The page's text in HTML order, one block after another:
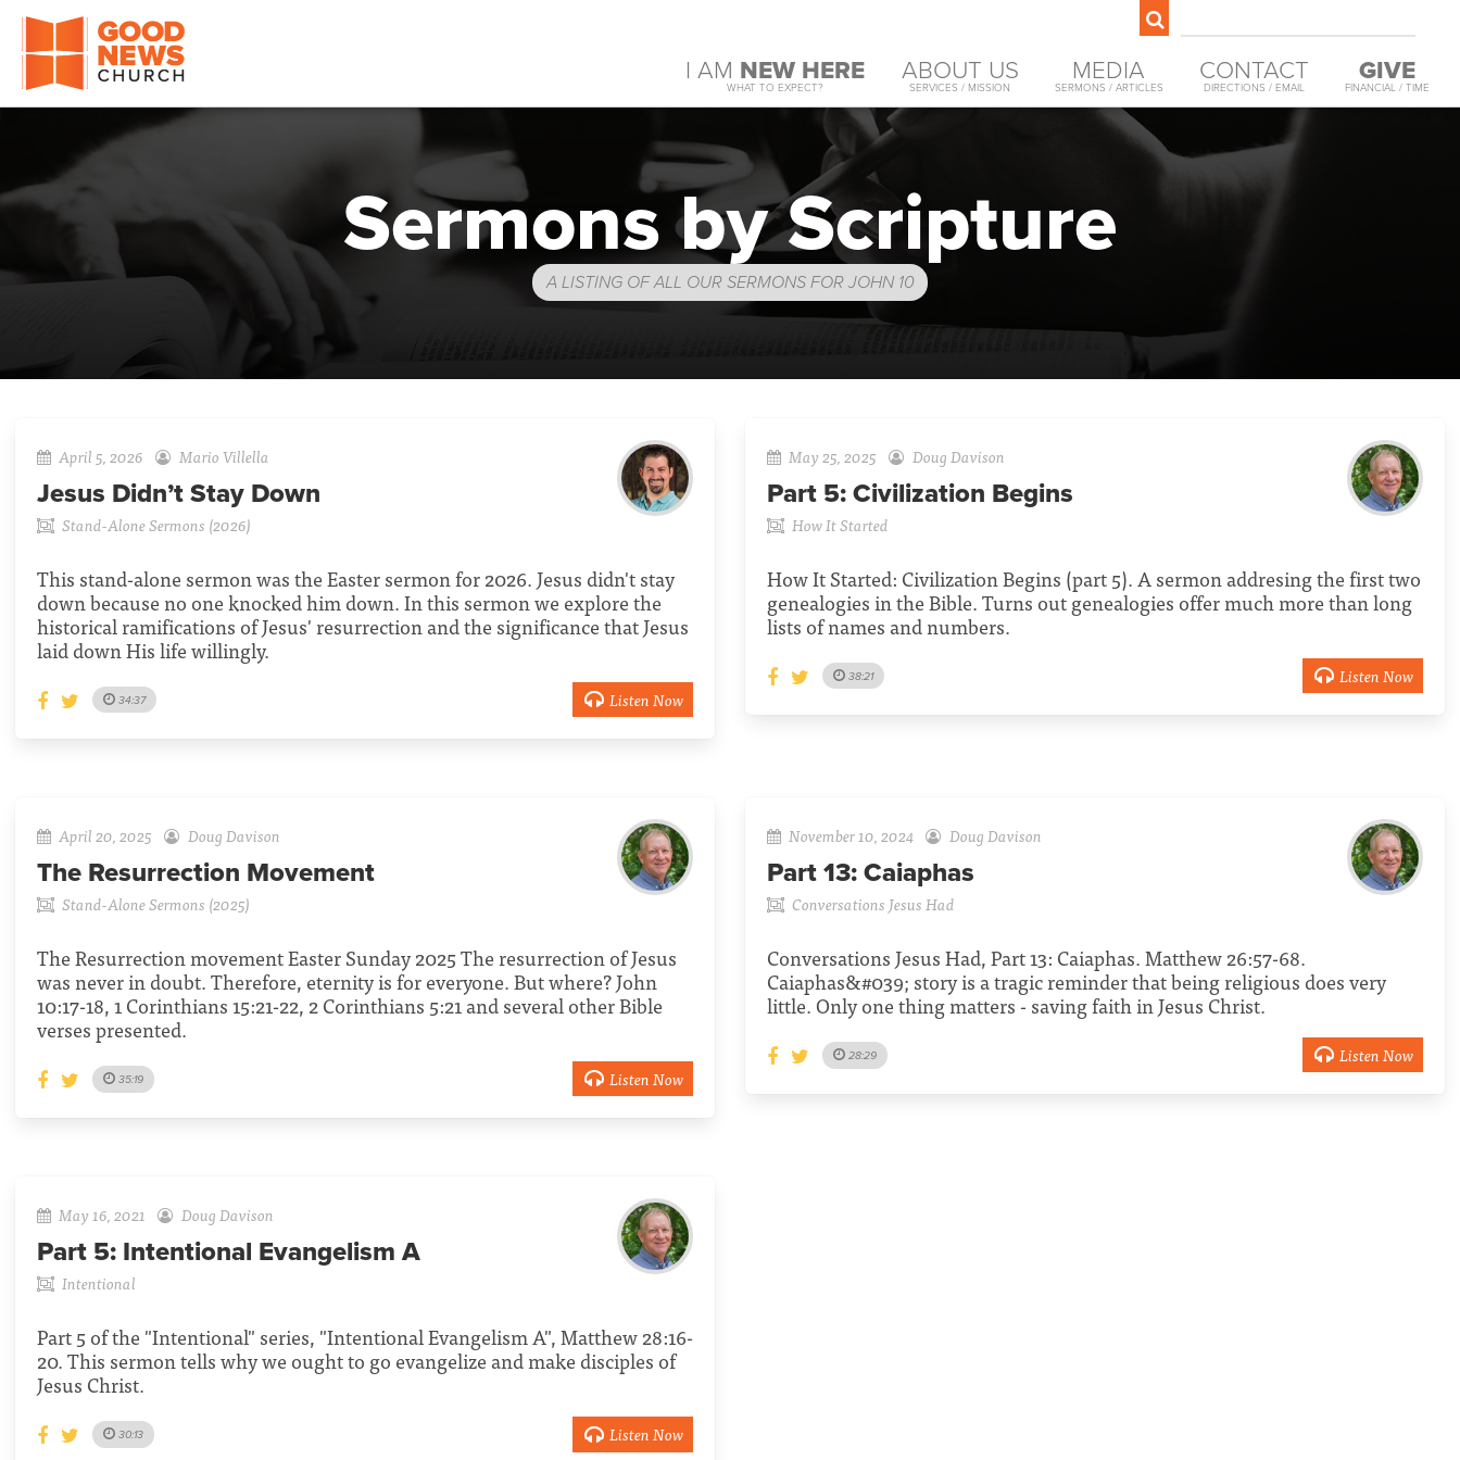
I AM NEW HERE
WHAT TO EXPECT?
ABOUT US
SERVICES / MISSION
MEDIA
SERMONS / ARTICLES
CONTACT
DIRECTIONS / EMAIL
GIVE
FINANCIAL / TIME
Sermons by Scripture
A LISTING OF ALL OUR SERMONS FOR JOHN 10
April 5, 2026 Mario Villella
Jesus Didn’t Stay Down
Stand-Alone Sermons (2026)
This stand-alone sermon was the Easter sermon for 2026. Jesus didn't stay
down because no one knocked him down. In this sermon we explore the
historical ramifications of Jesus' resurrection and the significance that Jesus
laid down His life willingly.
34:37 Listen Now
May 25, 2025 Doug Davison
Part 5: Civilization Begins
How It Started
How It Started: Civilization Begins (part 5). A sermon addresing the first two
genealogies in the Bible. Turns out genealogies offer much more than long
lists of names and numbers.
38:21 Listen Now
April 20, 2025 Doug Davison
The Resurrection Movement
Stand-Alone Sermons (2025)
The Resurrection movement Easter Sunday 2025 The resurrection of Jesus
was never in doubt. Therefore, eternity is for everyone. But where? John
10:17-18, 1 Corinthians 15:21-22, 2 Corinthians 5:21 and several other Bible
verses presented.
35:19 Listen Now
November 10, 2024 Doug Davison
Part 13: Caiaphas
Conversations Jesus Had
Conversations Jesus Had, Part 13: Caiaphas. Matthew 26:57-68.
Caiaphas&#039; story is a tragic reminder that being religious does very
little. Only one thing matters - saving faith in Jesus Christ.
28:29 Listen Now
May 16, 2021 Doug Davison
Part 5: Intentional Evangelism A
Intentional
Part 5 of the "Intentional" series, "Intentional Evangelism A", Matthew 28:16-
20. This sermon tells why we ought to go evangelize and make disciples of
Jesus Christ.
30:13 Listen Now